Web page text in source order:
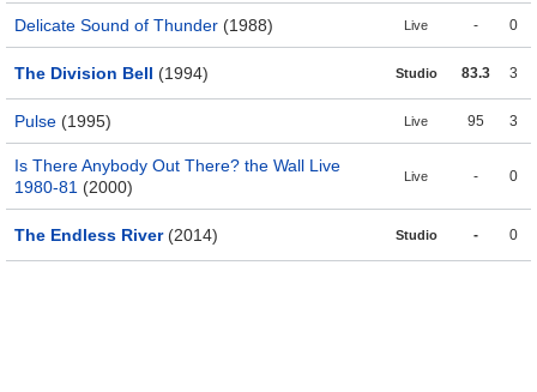
Delicate Sound of Thunder (1988) Live - 0
The Division Bell (1994) Studio 83.3 3
Pulse (1995) Live 95 3
Is There Anybody Out There? the Wall Live
1980-81 (2000)
Live - 0
The Endless River(2014) Studio - 0